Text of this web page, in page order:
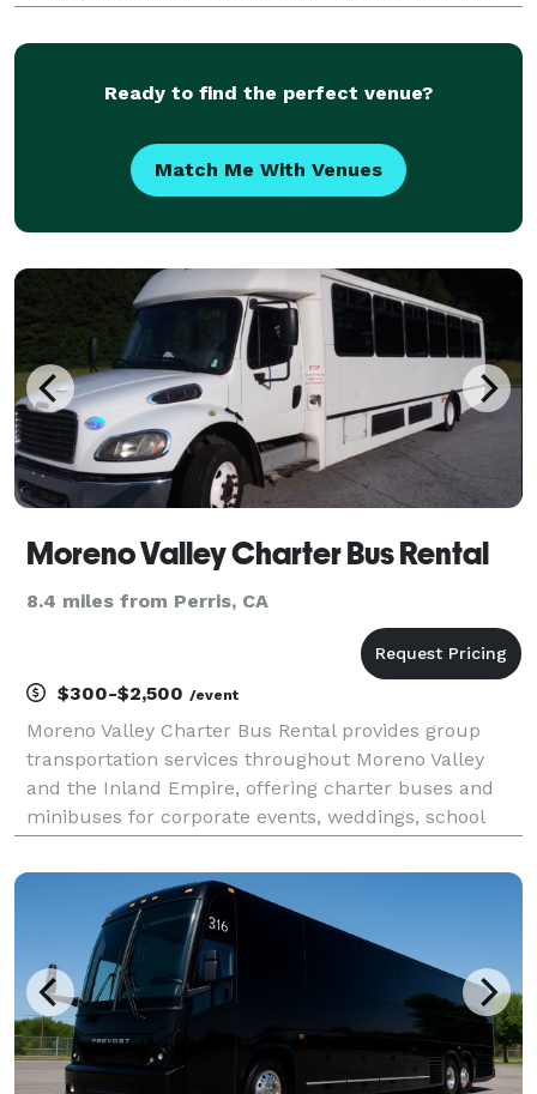
With access to a variety of vehicle options an
Ready to find the perfect venue?
Match Me With Venues
Moreno Valley Charter Bus Rental
8.4 miles from Perris, CA
$300-$2,500 /event
Moreno Valley Charter Bus Rental provides group
transportation services throughout Moreno Valley
and the Inland Empire, offering charter buses and
minibuses for corporate events, weddings, school
outings. Whether you're planning transportation for a